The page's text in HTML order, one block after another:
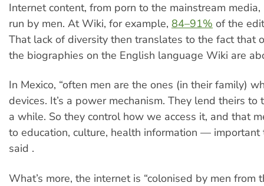
Internet content, from porn to the mainstream
run by men. At Wiki, for example, 84–91% of the
That lack of diversity then translates to the fact that
the biographies on the English language Wiki are
In Mexico, “often men are the ones (in their family)
devices. It’s a power mechanism. They lend theirs to
a while. So they control how we access it, and that
to education, culture, health information — important
said .
What’s more, the internet is “colonised by men from